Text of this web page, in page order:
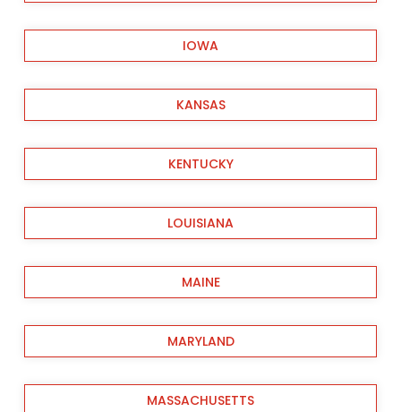
IOWA
KANSAS
KENTUCKY
LOUISIANA
MAINE
MARYLAND
MASSACHUSETTS